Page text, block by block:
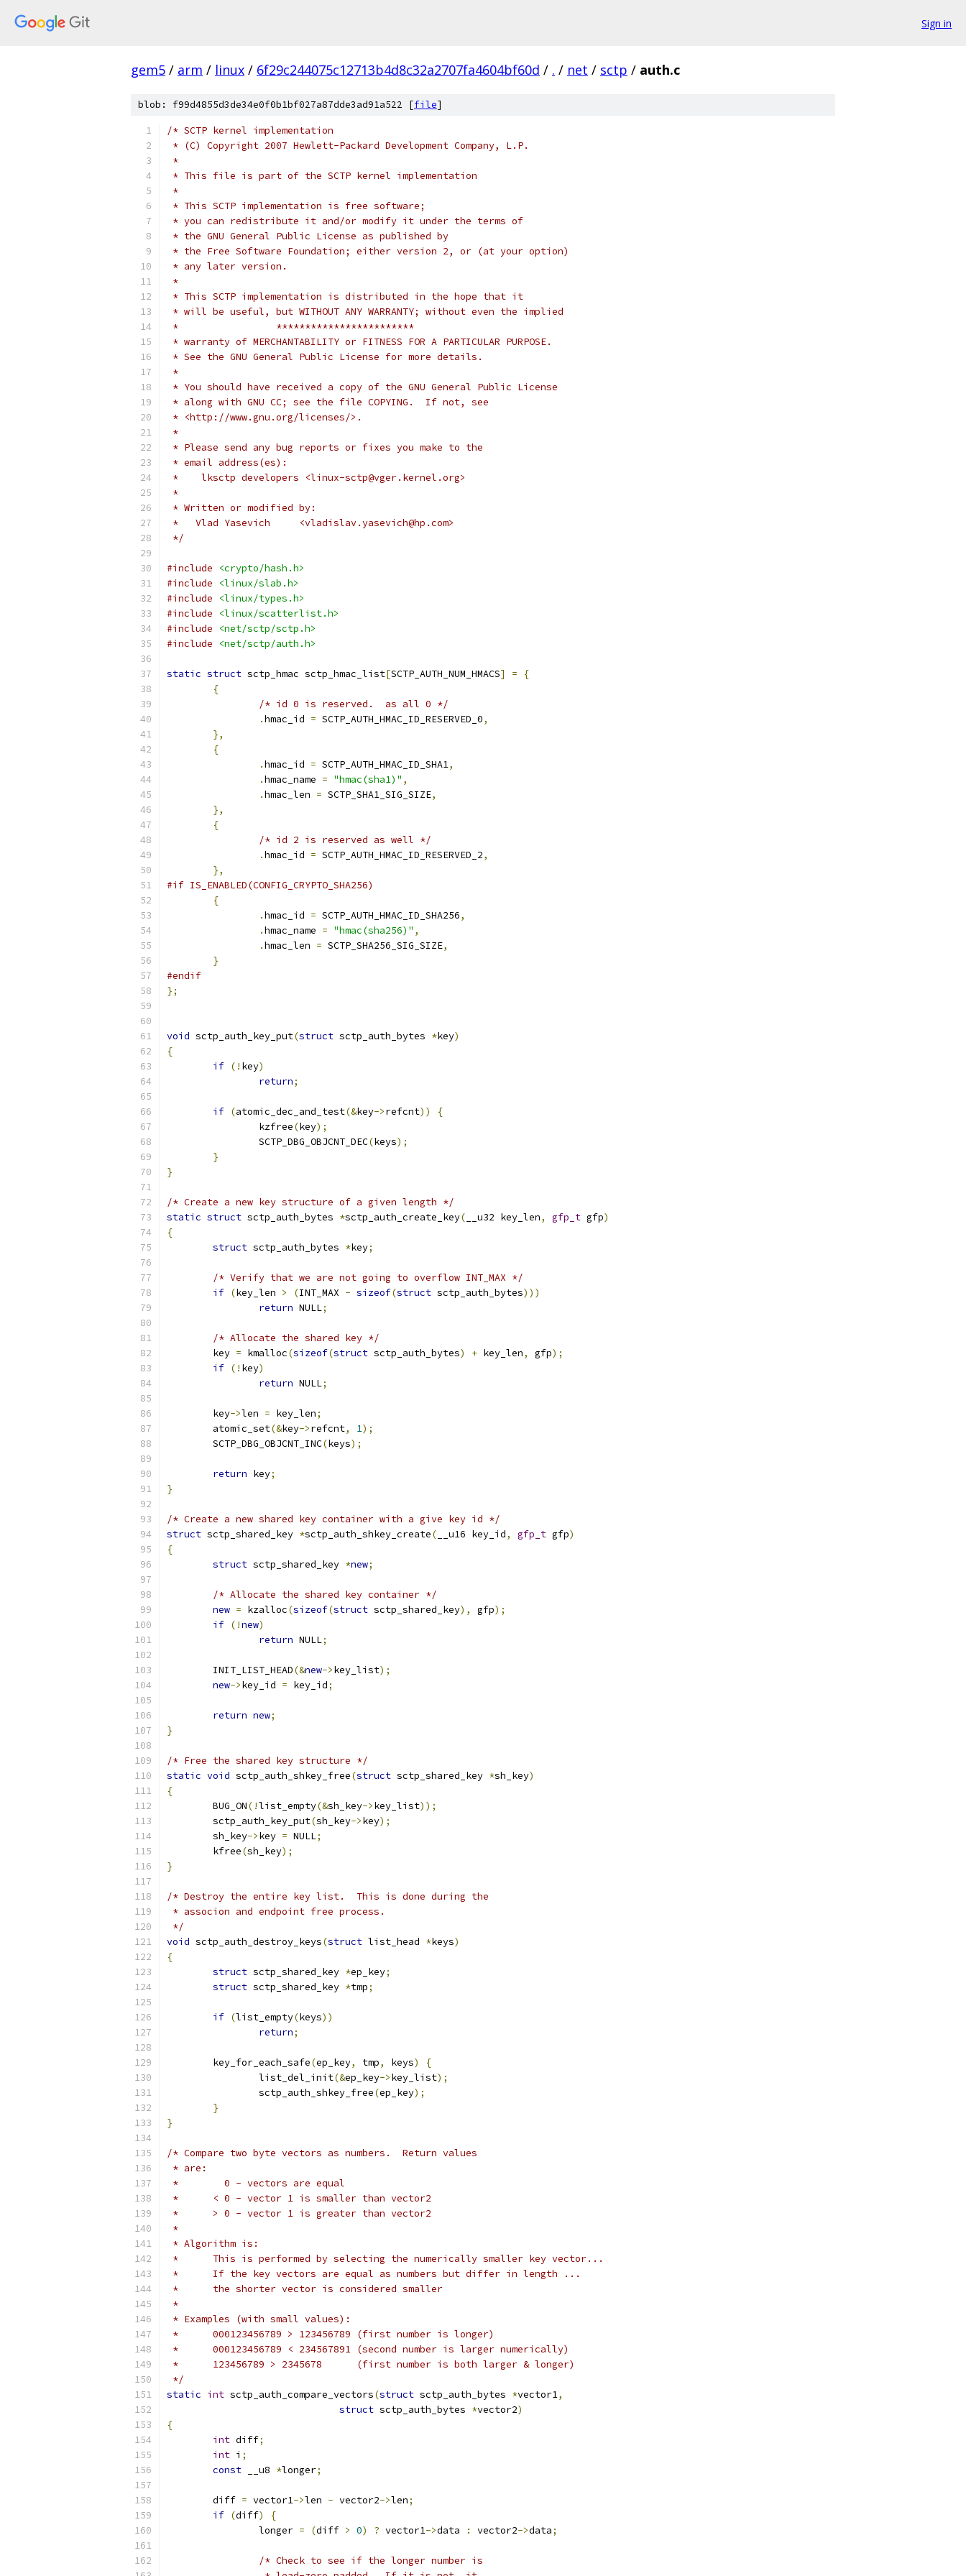
Sign in
gem5 / arm / linux / 6f29c244075c12713b4d8c32a2707fa4604bf60d / . / net / sctp / auth.c
blob: f99d4855d3de34e0f0b1bf027a87dde3ad91a522 [file]
/* SCTP kernel implementation
* (C) Copyright 2007 Hewlett-Packard Development Company, L.P.
*
* This file is part of the SCTP kernel implementation
*
* This SCTP implementation is free software;
* you can redistribute it and/or modify it under the terms of
* the GNU General Public License as published by
* the Free Software Foundation; either version 2, or (at your option)
* any later version.
*
* This SCTP implementation is distributed in the hope that it
* will be useful, but WITHOUT ANY WARRANTY; without even the implied
*                 ************************
* warranty of MERCHANTABILITY or FITNESS FOR A PARTICULAR PURPOSE.
* See the GNU General Public License for more details.
*
* You should have received a copy of the GNU General Public License
* along with GNU CC; see the file COPYING.  If not, see
* <http://www.gnu.org/licenses/>.
*
* Please send any bug reports or fixes you make to the
* email address(es):
*    lksctp developers <linux-sctp@vger.kernel.org>
*
* Written or modified by:
*   Vlad Yasevich     <vladislav.yasevich@hp.com>
*/
#include
<crypto/hash.h>
#include
<linux/slab.h>
#include
<linux/types.h>
#include
<linux/scatterlist.h>
#include
<net/sctp/sctp.h>
#include
<net/sctp/auth.h>
static struct sctp_hmac sctp_hmac_list[SCTP_AUTH_NUM_HMACS] =
{
{
/* id 0 is reserved.  as all 0 */
.hmac_id = SCTP_AUTH_HMAC_ID_RESERVED_0,
},
{
.hmac_id = SCTP_AUTH_HMAC_ID_SHA1,
.hmac_name = "hmac(sha1)" ,
.hmac_len = SCTP_SHA1_SIG_SIZE,
},
{
/* id 2 is reserved as well */
.hmac_id = SCTP_AUTH_HMAC_ID_RESERVED_2,
},
#if IS_ENABLED(CONFIG_CRYPTO_SHA256)
{
.hmac_id = SCTP_AUTH_HMAC_ID_SHA256,
.hmac_name = "hmac(sha256)" ,
.hmac_len = SCTP_SHA256_SIG_SIZE,
}
#endif
};
void sctp_auth_key_put(struct sctp_auth_bytes *key)
{
if (! key)
return;
if (atomic_dec_and_test(&key->refcnt))
{
		kzfree
(key);
		SCTP_DBG_OBJCNT_DEC
(keys);
}
}
/* Create a new key structure of a given length */
static struct sctp_auth_bytes *sctp_auth_create_key( __u32 key_len, gfp_t gfp)
{
struct sctp_auth_bytes *key;
/* Verify that we are not going to overflow INT_MAX */
if (key_len > (INT_MAX - sizeof(struct sctp_auth_bytes)))
return NULL;
/* Allocate the shared key */
	key
= kmalloc(sizeof(struct sctp_auth_bytes) + key_len, gfp);
if (! key)
return NULL;
	key
->len = key_len;
	atomic_set
(&key->refcnt, 1);
	SCTP_DBG_OBJCNT_INC
(keys);
return key;
}
/* Create a new shared key container with a give key id */
struct sctp_shared_key *sctp_auth_shkey_create( __u16 key_id, gfp_t gfp)
{
struct sctp_shared_key *new;
/* Allocate the shared key container */
new = kzalloc(sizeof(struct sctp_shared_key), gfp);
if (!new)
return NULL;
	INIT_LIST_HEAD
(&new->key_list);
new->key_id = key_id;
return new;
}
/* Free the shared key structure */
static void sctp_auth_shkey_free(struct sctp_shared_key *sh_key)
{
	BUG_ON
(!list_empty(&sh_key->key_list));
	sctp_auth_key_put
(sh_key->key);
	sh_key
->key = NULL;
	kfree
(sh_key);
}
/* Destroy the entire key list.  This is done during the
* associon and endpoint free process.
*/
void sctp_auth_destroy_keys(struct list_head *keys)
{
struct sctp_shared_key *ep_key;
struct sctp_shared_key *tmp;
if (list_empty(keys))
return;
	key_for_each_safe
(ep_key, tmp, keys)
{
		list_del_init
(&ep_key->key_list);
		sctp_auth_shkey_free
(ep_key);
}
}
/* Compare two byte vectors as numbers.  Return values
* are:
* 	  0 - vectors are equal
* 	< 0 - vector 1 is smaller than vector2
* 	> 0 - vector 1 is greater than vector2
*
* Algorithm is:
* 	This is performed by selecting the numerically smaller key vector...
*	If the key vectors are equal as numbers but differ in length ...
*	the shorter vector is considered smaller
*
* Examples (with small values):
* 	000123456789 > 123456789 (first number is longer)
* 	000123456789 < 234567891 (second number is larger numerically)
* 	123456789 > 2345678 	 (first number is both larger & longer)
*/
static int sctp_auth_compare_vectors(struct sctp_auth_bytes *vector1,
struct sctp_auth_bytes *vector2)
{
int diff;
int i ;
const __u8 *longer;
	diff
= vector1->len - vector2->len;
if (diff)
{
		longer
= (diff > 0) ? vector1->data : vector2->data;
/* Check to see if the longer number is